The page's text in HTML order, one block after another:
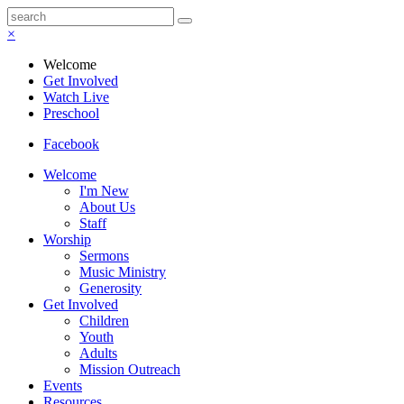
×
Welcome
Get Involved
Watch Live
Preschool
Facebook
Welcome
I'm New
About Us
Staff
Worship
Sermons
Music Ministry
Generosity
Get Involved
Children
Youth
Adults
Mission Outreach
Events